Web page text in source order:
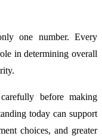
one number. Every
in determining overall
before making
today can support
choices, and greater